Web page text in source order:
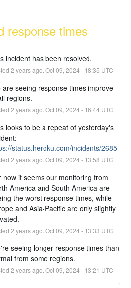
response times
incident has been resolved.
2 years ago. Oct09 2024 - 18:35 UTC
are seeing response times improve
regions.
2 years ago. Oct09 2024 - 16:44 UTC
looks to be a repeat of yesterday's
status.heroku.com/incidents/2685
2 years ago. Oct09 2024 - 13:58 UTC
now it seems our monitoring from
America and South America are
the worst response times, while
and Asia-Pacific are only slightly
2 years ago. Oct09 2024 - 13:33 UTC
seeing longer response times than
from some regions.
2 years ago. Oct09 2024 - 13:21 UTC